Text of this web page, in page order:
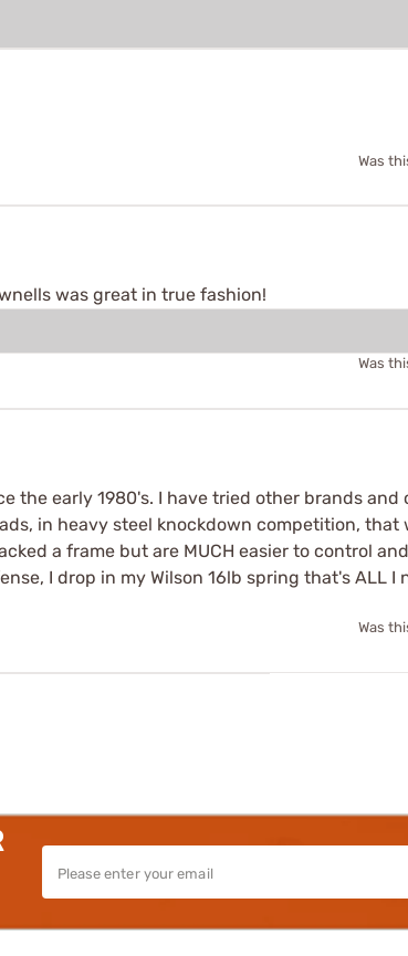
Was
was great in true fashion!
Was
the early 1980's. I have tried other brands and
in heavy steel knockdown competition, that
a frame but are MUCH easier to control
I drop in my Wilson 16lb spring that's ALL I
Was